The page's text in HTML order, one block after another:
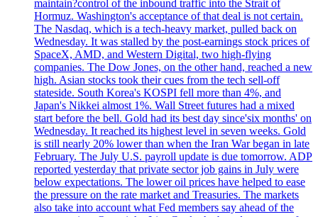
maintain?control of the inbound traffic into the Strait of
Hormuz. Washington's acceptance of that deal is not certain.
The Nasdaq, which is a tech-heavy market, pulled back on
Wednesday. It was stalled by the post-earnings stock prices of
SpaceX, AMD, and Western Digital, two high-flying
companies. The Dow Jones, on the other hand, reached a new
high. Asian stocks took their cues from the tech sell-off
stateside. South Korea's KOSPI fell more than 4%, and
Japan's Nikkei almost 1%. Wall Street futures had a mixed
start before the bell. Gold had its best day since'six months' on
Wednesday. It reached its highest level in seven weeks. Gold
is still nearly 20% lower than when the Iran War began in late
February. The July U.S. payroll update is due tomorrow. ADP
reported yesterday that private sector job gains in July were
below expectations. The lower oil prices have helped to ease
the pressure on the rate market and Treasuries. The markets
also take into account what Fed members say ahead of the